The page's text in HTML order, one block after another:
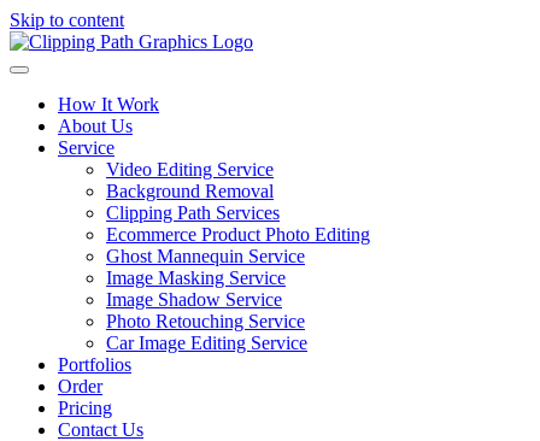
Skip to content
How It Work
About Us
Service
Video Editing Service
Background Removal
Clipping Path Services
Ecommerce Product Photo Editing
Ghost Mannequin Service
Image Masking Service
Image Shadow Service
Photo Retouching Service
Car Image Editing Service
Portfolios
Order
Pricing
Contact Us